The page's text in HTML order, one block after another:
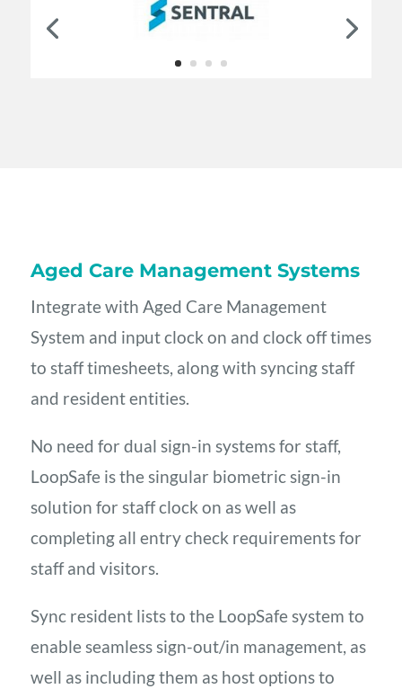
Aged Care Management Systems
Integrate with Aged Care Management
System and input clock on and clock off times
to staff timesheets, along with syncing staff
and resident entities.
No need for dual sign-in systems for staff,
LoopSafe is the singular biometric sign-in
solution for staff clock on as well as
completing all entry check requirements for
staff and visitors.
Sync resident lists to the LoopSafe system to
enable seamless sign-out/in management, as
well as including them as host options to